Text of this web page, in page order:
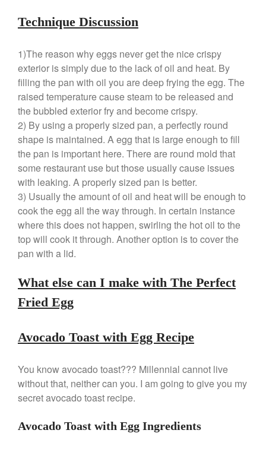
Falk Copper Frying Pan Review
Falk Copper Saucepan Vintage
Falk Copper Saucier Review
Falk Culinair Saute Pan Signature
Review
Matfer Bourgeat
Matfer Bourgeat Saute Pan
Review
Matfer Bourgeat Suace Pan
Review
Matfer Bourgeat Copper Frying
Pan Review
Matfer Bourgeat Saucier Review
Matfer Carbon Steel Pan Review
La Pavoni
Nest Cast Iron Skillet Review
Cousances Dutch Oven 26
Review
Staub Mini Cocotte Review
Technique Discussion
1)The reason why eggs never get the nice crispy
exterior is simply due to the lack of oil and heat. By
filling the pan with oil you are deep frying the egg. The
raised temperature cause steam to be released and
the bubbled exterior fry and become crispy.
2) By using a properly sized pan, a perfectly round
shape is maintained. A egg that is large enough to fill
the pan is important here. There are round mold that
some restaurant use but those usually cause issues
with leaking. A properly sized pan is better.
3) Usually the amount of oil and heat will be enough to
cook the egg all the way through. In certain instance
where this does not happen, swirling the hot oil to the
top will cook it through. Another option is to cover the
pan with a lid.
What else can I make with The Perfect
Fried Egg
Avocado Toast with Egg Recipe
You know avocado toast??? Millennial cannot live
without that, neither can you. I am going to give you my
secret avocado toast recipe.
Avocado Toast with Egg Ingredients